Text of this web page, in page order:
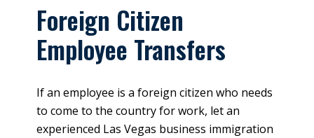
Foreign Citizen
Employee Transfers
If an employee is a foreign citizen who needs
to come to the country for work, let an
experienced Las Vegas business immigration